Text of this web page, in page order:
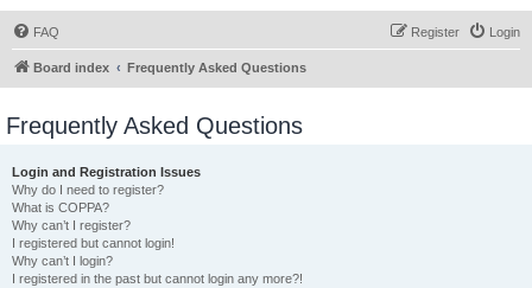
FAQ Login
Register
Board index Frequently Asked Questions
Frequently Asked Questions
Login and Registration Issues
Why do I need to register?
What is COPPA?
Why can’t I register?
I registered but cannot login!
Why can’t I login?
I registered in the past but cannot login any more?!